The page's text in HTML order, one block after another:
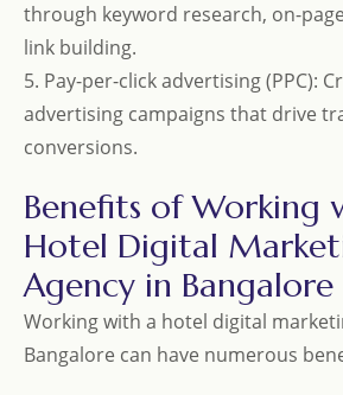
through keyword research, on-
link building.
5. Pay-per-click advertising (PPC):
advertising campaigns that drive
conversions.
Benefits of Working
Hotel Digital
Agency in Bangalore
Working with a hotel digital
Bangalore can have numerous